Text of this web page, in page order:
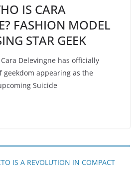
IS CARA
FASHION MODEL
STAR GEEK
Cara Delevingne has officially
appearing as the
Suicide
IS A REVOLUTION IN COMPACT